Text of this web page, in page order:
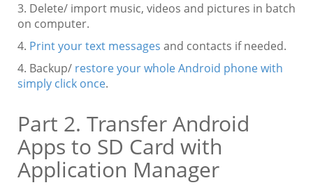
3. Delete/ import music, videos and pictures in batch
on computer.
4. Print your text messages and contacts if needed.
4. Backup/ restore your whole Android phone with
simply click once.
Part 2. Transfer Android
Apps to SD Card with
Application Manager